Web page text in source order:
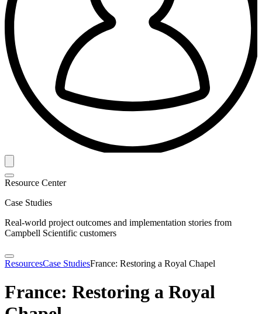
Resource Center
Case Studies
Real-world project outcomes and implementation stories from
Campbell Scientific customers
ResourcesCase StudiesFrance: Restoring a Royal Chapel
France: Restoring a Royal